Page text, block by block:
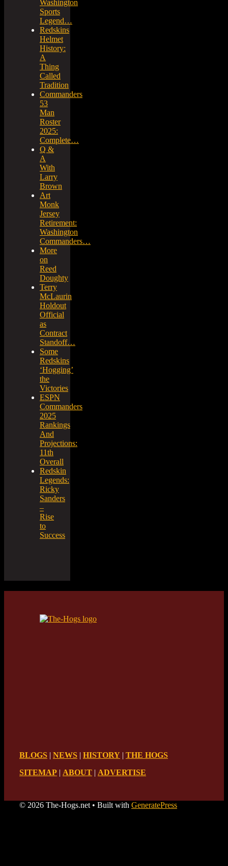
Washington
Sports
Legend…
Redskins
Helmet
History:
A
Thing
Called
Tradition
Commanders
53
Man
Roster
2025:
Complete…
Q &
A
With
Larry
Brown
Art
Monk
Jersey
Retirement:
Washington
Commanders…
More
on
Reed
Doughty
Terry
McLaurin
Holdout
Official
as
Contract
Standoff…
Some
Redskins
‘Hogging’
the
Victories
ESPN
Commanders
2025
Rankings
And
Projections:
11th
Overall
Redskin
Legends:
Ricky
Sanders
–
Rise
to
Success
BLOGS | NEWS | HISTORY | THE HOGS
SITEMAP | ABOUT | ADVERTISE
© 2026 The-Hogs.net • Built with GeneratePress